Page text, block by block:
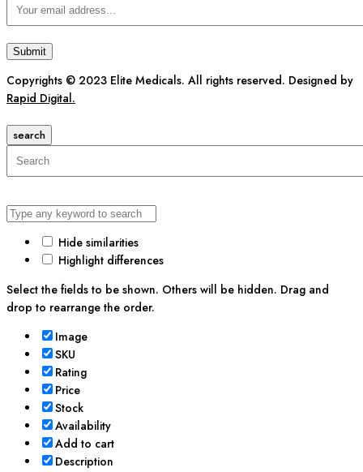
Copyrights © 2023 Elite Medicals. All rights reserved. Designed by
Rapid Digital.
search
Hide similarities
Highlight differences
Select the fields to be shown. Others will be hidden. Drag and
drop to rearrange the order.
Image
SKU
Rating
Price
Stock
Availability
Add to cart
Description